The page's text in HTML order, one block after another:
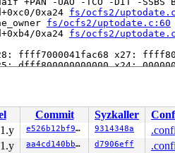
0xa24 fs/ocfs2/
fs/ocfs2/uptodate.c:60
0xa24 fs/ocfs2/
ffff7000041fac68 x27:
dfff800000000000 x24:
dfff800000000000 x12:
0000000000000000 x9 :
: 0000000000000000 x6 :
: 0000000000000008 x3 :
: 0000000000000000 x0 :
Commit Syzkaller
e526b12bf916 9314348a
aa4cd140bba5 d7906eff